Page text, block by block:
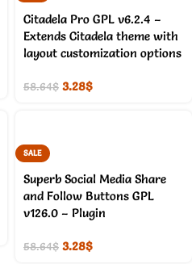
Citadela Pro GPL v6.2.4 –
Extends Citadela theme with
layout customization options
58.64$ 3.28$
SALE
Superb Social Media Share
and Follow Buttons GPL
v126.0 – Plugin
58.64$ 3.28$